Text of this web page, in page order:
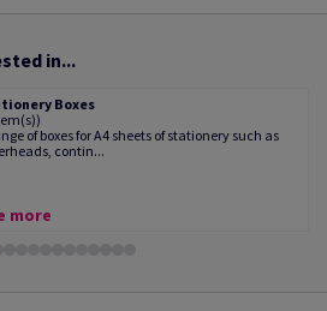
in...
Boxes
of boxes for A4 sheets of stationery such as
contin...
more